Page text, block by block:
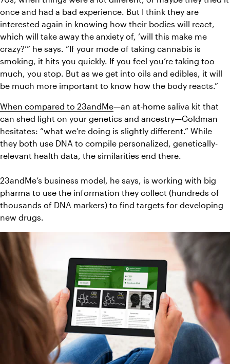
once and had a bad experience. But I think they are
interested again in knowing how their bodies will react,
which will take away the anxiety of, ‘will this make me
crazy?’” he says. “If your mode of taking cannabis is
smoking, it hits you quickly. If you feel you’re taking too
much, you stop. But as we get into oils and edibles, it will
be much more important to know how the body reacts.”
When compared to 23andMe—an at-home saliva kit that
can shed light on your genetics and ancestry—Goldman
hesitates: “what we’re doing is slightly different.” While
they both use DNA to compile personalized, genetically-
relevant health data, the similarities end there.
23andMe’s business model, he says, is working with big
pharma to use the information they collect (hundreds of
thousands of DNA markers) to find targets for developing
new drugs.